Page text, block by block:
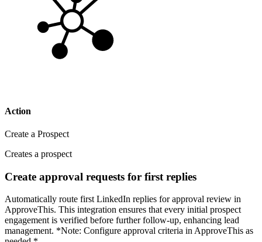
Action
Create a Prospect
Creates a prospect
Create approval requests for first replies
Automatically route first LinkedIn replies for approval review in
ApproveThis. This integration ensures that every initial prospect
engagement is verified before further follow-up, enhancing lead
management. *Note: Configure approval criteria in ApproveThis as